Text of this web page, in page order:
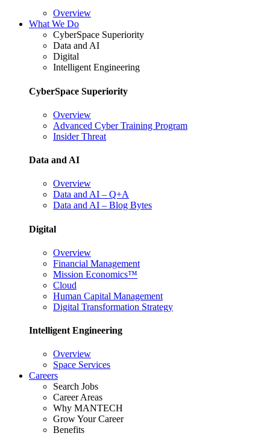
Overview
What We Do
CyberSpace Superiority
Data and AI
Digital
Intelligent Engineering
CyberSpace Superiority
Overview
Advanced Cyber Training Program
Insider Threat
Data and AI
Overview
Data and AI – Q+A
Data and AI – Blog Bytes
Digital
Overview
Financial Management
Mission Economics™
Cloud
Human Capital Management
Digital Transformation Strategy
Intelligent Engineering
Overview
Space Services
Careers
Search Jobs
Career Areas
Why MANTECH
Grow Your Career
Benefits